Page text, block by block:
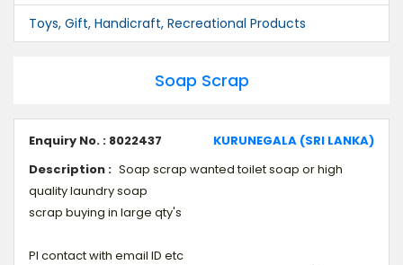
Toys, Gift, Handicraft, Recreational Products
Soap Scrap
Enquiry No. : 8022437
KURUNEGALA (SRI LANKA)
Description : Soap scrap wanted toilet soap or high
quality laundry soap
scrap buying in large qty's
Pl contact with email ID etc